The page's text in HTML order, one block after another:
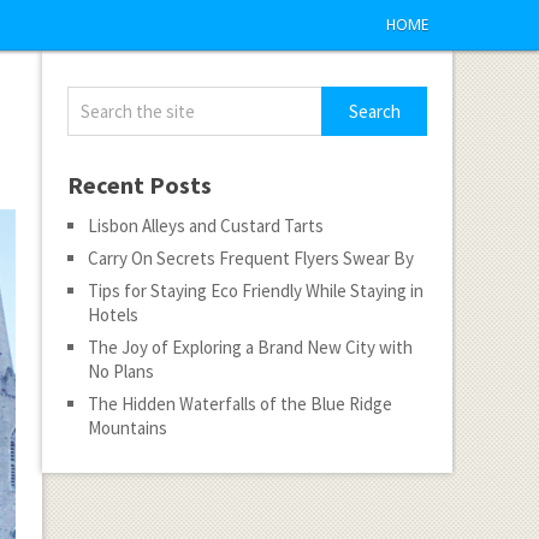
HOME
Recent Posts
Lisbon Alleys and Custard Tarts
Carry On Secrets Frequent Flyers Swear By
Tips for Staying Eco Friendly While Staying in
Hotels
The Joy of Exploring a Brand New City with
No Plans
The Hidden Waterfalls of the Blue Ridge
Mountains